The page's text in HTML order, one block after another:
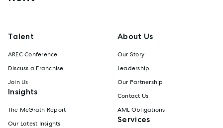
Talent
AREC Conference
Discuss a Franchise
Join Us
Insights
The McGrath Report
Our Latest Insights
About Us
Our Story
Leadership
Our Partnership
Contact Us
AML Obligations
Services